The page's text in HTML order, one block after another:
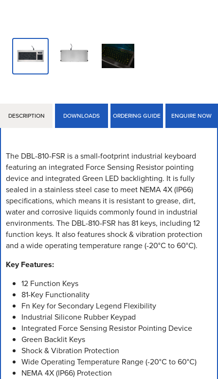
DESCRIPTION DOWNLOADS ORDERING GUIDE ENQUIRE NOW
The DBL-810-FSR is a small-footprint industrial keyboard
featuring an integrated Force Sensing Resistor pointing
device and integrated Green LED backlighting. It is fully
sealed in a stainless steel case to meet NEMA 4X (IP66)
specifications, which means it is resistant to grease, dirt,
water and corrosive liquids commonly found in industrial
environments. The DBL-810-FSR has 81 keys, including 12
function keys. It also features shock & vibration protection
and a wide operating temperature range (-20°C to 60°C).
Key Features:
12 Function Keys
81-Key Functionality
Fn Key for Secondary Legend Flexibility
Industrial Silicone Rubber Keypad
Integrated Force Sensing Resistor Pointing Device
Green Backlit Keys
Shock & Vibration Protection
Wide Operating Temperature Range (-20°C to 60°C)
NEMA 4X (IP66) Protection